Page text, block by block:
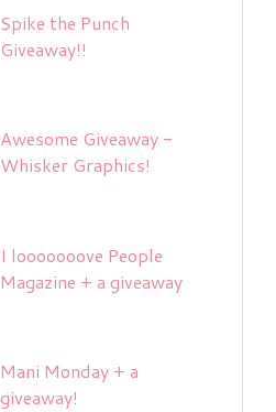
Spike the Punch
Giveaway!!
Awesome Giveaway -
Whisker Graphics!
I looooooove People
Magazine + a giveaway
Mani Monday + a
giveaway!